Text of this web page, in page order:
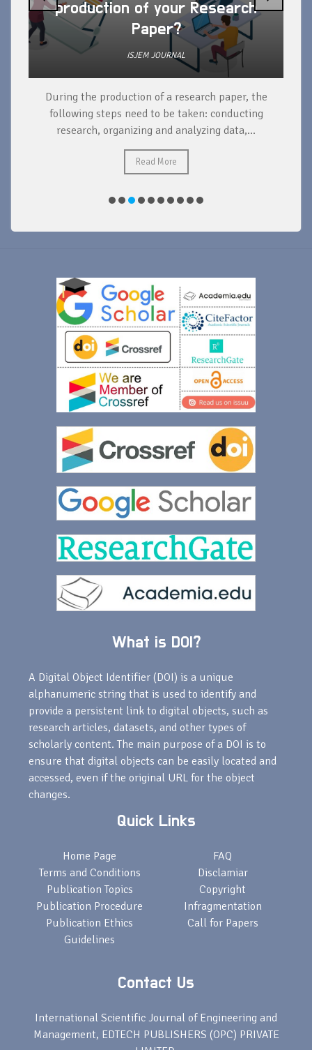
production of your Research
Paper?
ISJEM JOURNAL
During the production of a research paper, the
following steps need to be taken: conducting
research, organizing and analyzing data,...
Read More
What is DOI?
A Digital Object Identifier (DOI) is a unique
alphanumeric string that is used to identify and
provide a persistent link to digital objects, such as
research articles, datasets, and other types of
scholarly content. The main purpose of a DOI is to
ensure that digital objects can be easily located and
accessed, even if the original URL for the object
changes.
Quick Links
Home Page
Terms and Conditions
Publication Topics
Publication Procedure
Publication Ethics
Guidelines
FAQ
Disclamiar
Copyright
Infragmentation
Call for Papers
Contact Us
International Scientific Journal of Engineering and
Management, EDTECH PUBLISHERS (OPC) PRIVATE